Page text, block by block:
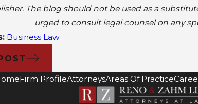
The blog should not be used as a
urged to consult legal counsel on any
Business Law
Firm ProfileAttorneysAreas Of Practice